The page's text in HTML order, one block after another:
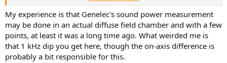
bump that amir has in the mids.
On-axis (Genelec is white, im blue, asr is red)
View attachment 133442
My SP vs Amir's and Genelecs:
My experience is that Genelec's sound power measurement
may be done in an actual diffuse field chamber and with a few
points, at least it was a long time ago. What weirded me is
that 1 kHz dip you get here, though the on-axis difference is
probably a bit responsible for this.